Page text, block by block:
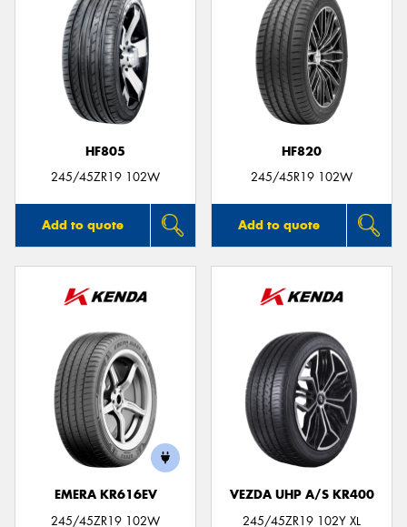
HF805
245/45ZR19 102W
Add to quote
HF820
245/45R19 102W
Add to quote
EMERA KR616EV
245/45ZR19 102W
VEZDA UHP A/S KR400
245/45ZR19 102Y XL